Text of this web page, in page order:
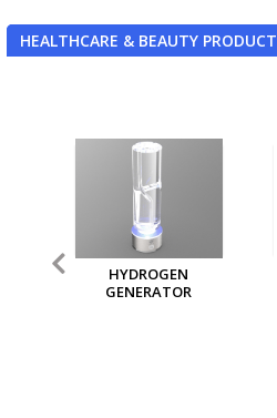
HEALTHCARE & BEAUTY PRODUCT
7 LIGHT EMS
PHOTON